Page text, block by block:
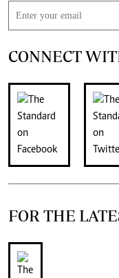
CONNECT
FOR THE